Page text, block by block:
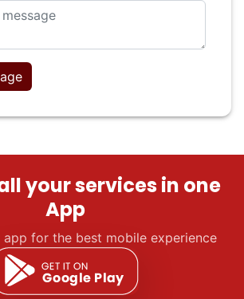
your services in one
App
for the best mobile experience